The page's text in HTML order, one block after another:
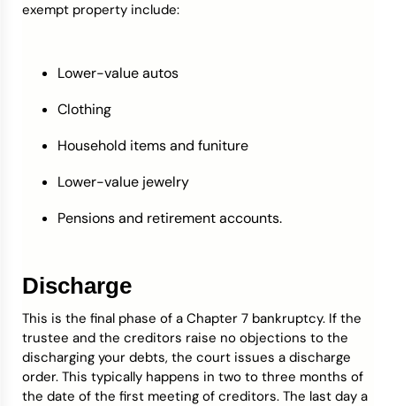
exempt property include:
Lower-value autos
Clothing
Household items and funiture
Lower-value jewelry
Pensions and retirement accounts.
Discharge
This is the final phase of a Chapter 7 bankruptcy. If the
trustee and the creditors raise no objections to the
discharging your debts, the court issues a discharge
order. This typically happens in two to three months of
the date of the first meeting of creditors. The last day a